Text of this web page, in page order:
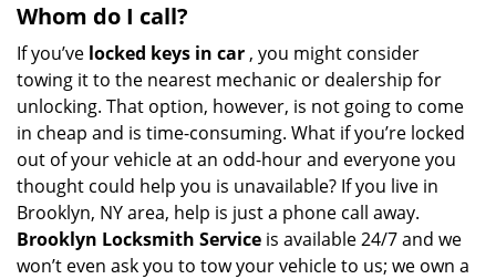
Whom do I call?
If you’ve locked keys in car , you might consider
towing it to the nearest mechanic or dealership for
unlocking. That option, however, is not going to come
in cheap and is time-consuming. What if you’re locked
out of your vehicle at an odd-hour and everyone you
thought could help you is unavailable? If you live in
Brooklyn, NY area, help is just a phone call away.
Brooklyn Locksmith Service is available 24/7 and we
won’t even ask you to tow your vehicle to us; we own a